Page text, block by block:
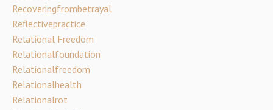
Recoveringfrombetrayal
Reflectivepractice
Relational Freedom
Relationalfoundation
Relationalfreedom
Relationalhealth
Relationalrot